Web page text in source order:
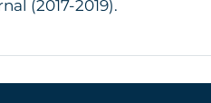
(2017-2019).